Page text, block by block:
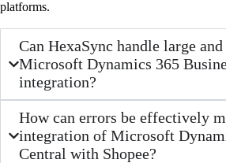
platforms.
Can HexaSync handle large
Microsoft Dynamics 365
integration?
How can errors be effectively
integration of Microsoft
Central with Shopee?